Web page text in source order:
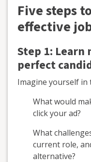
Five steps
effective
Step 1:
perfect
Imagine yourself in
What would
click your ad?
What
current role,
alternative?